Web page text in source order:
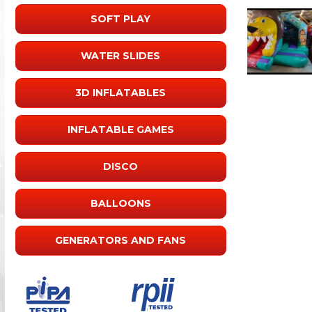
SOFT PLAY
WATER SLIDES
3D INFLATABLES
INFLATABLE GAMES
DISCO
BALLOONS
GENERATORS AND FANS